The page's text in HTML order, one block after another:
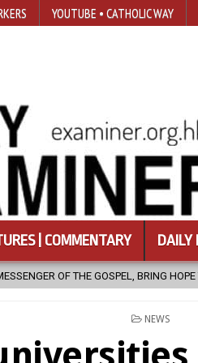
YOUTUBE • CATHOLIC WAY
| COMMENTARY DAILY
TO PEOPLE? 2026-08-06
POSTED
NEWS